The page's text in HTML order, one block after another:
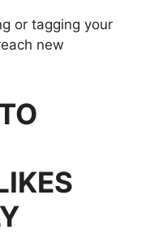
or tagging your
new